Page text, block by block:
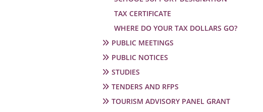
TAX CERTIFICATE
WHERE DO YOUR TAX DOLLARS GO?
PUBLIC MEETINGS
PUBLIC NOTICES
STUDIES
TENDERS AND RFPS
TOURISM ADVISORY PANEL GRANT